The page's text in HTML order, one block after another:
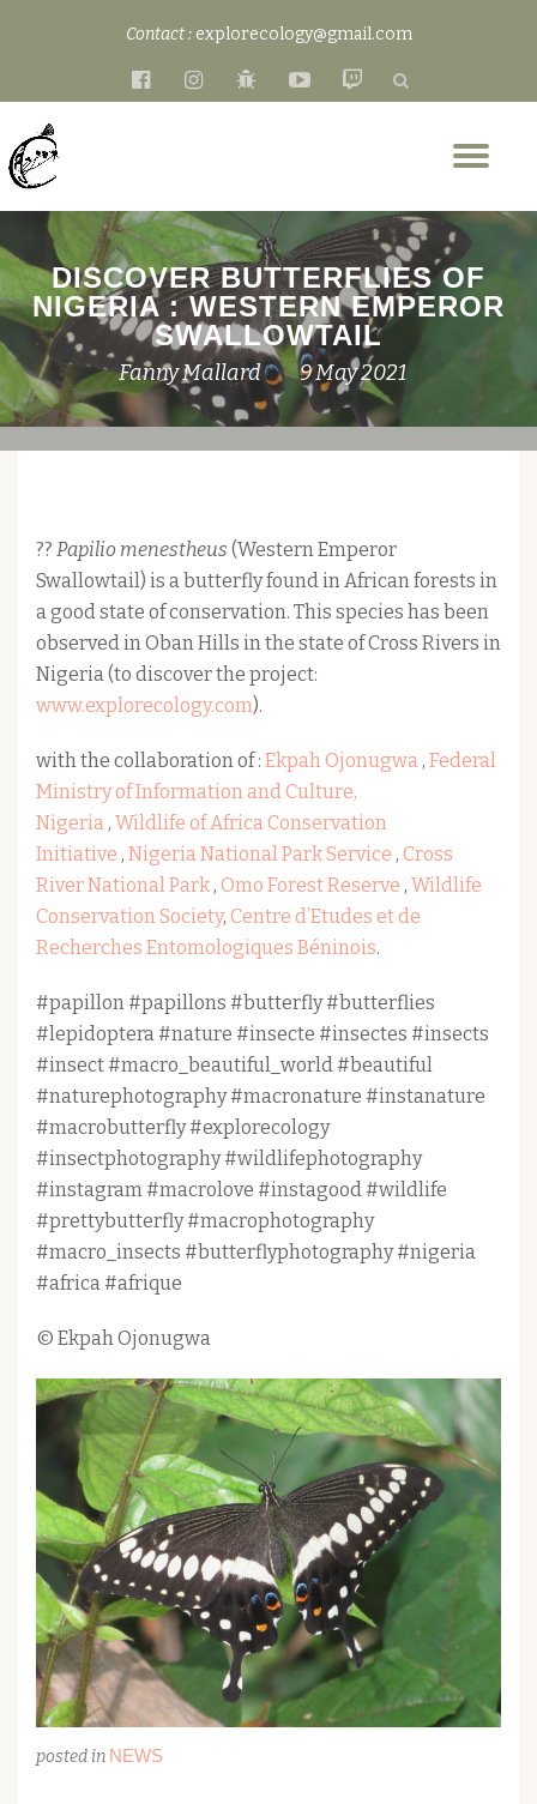
content
Contact : explorecology@gmail.com
fa-
fa-
fa-
fa-
fa-
DISCOVER BUTTERFLIES OF
NIGERIA : WESTERN EMPEROR
SWALLOWTAIL
Fanny Mallard 9 May 2021
?? Papilio menestheus (Western Emperor
Swallowtail) is a butterfly found in African forests in
a good state of conservation. This species has been
observed in Oban Hills in the state of Cross Rivers in
Nigeria (to discover the project:
www.explorecology.com).
with the collaboration of : Ekpah Ojonugwa , Federal
Ministry of Information and Culture,
Nigeria , Wildlife of Africa Conservation
Initiative , Nigeria National Park Service , Cross
River National Park , Omo Forest Reserve , Wildlife
Conservation Society, Centre d’Etudes et de
Recherches Entomologiques Béninois.
#papillon #papillons #butterfly #butterflies
#lepidoptera #nature #insecte #insectes #insects
#insect #macro_beautiful_world #beautiful
#naturephotography #macronature #instanature
#macrobutterfly #explorecology
#insectphotography #wildlifephotography
#instagram #macrolove #instagood #wildlife
#prettybutterfly #macrophotography
#macro_insects #butterflyphotography #nigeria
#africa #afrique
© Ekpah Ojonugwa
posted in NEWS